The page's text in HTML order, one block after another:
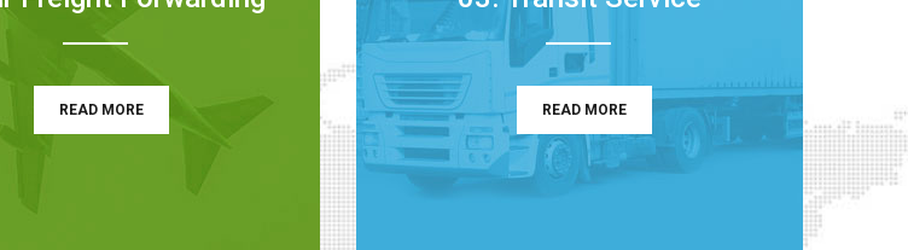
READ MORE READ MORE